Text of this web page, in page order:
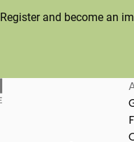
Register and become an